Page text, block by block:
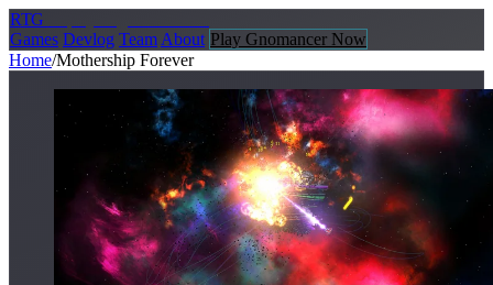
RTG
Games Devlog Team About Play Gnomancer Now
Home/Mothership Forever